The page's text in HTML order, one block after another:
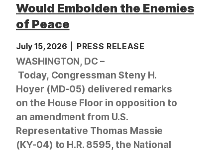
Would Embolden the Enemies
of Peace
July 15, 2026 PRESS RELEASE
WASHINGTON, DC –
Today, Congressman Steny H.
Hoyer (MD-05) delivered remarks
on the House Floor in opposition to
an amendment from U.S.
Representative Thomas Massie
(KY-04) to H.R. 8595, the National